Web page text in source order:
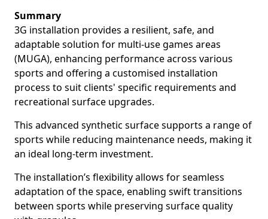
Summary
3G installation provides a resilient, safe, and
adaptable solution for multi-use games areas
(MUGA), enhancing performance across various
sports and offering a customised installation
process to suit clients' specific requirements and
recreational surface upgrades.
This advanced synthetic surface supports a range of
sports while reducing maintenance needs, making it
an ideal long-term investment.
The installation’s flexibility allows for seamless
adaptation of the space, enabling swift transitions
between sports while preserving surface quality